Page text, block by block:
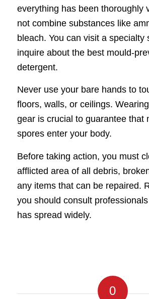
everything has been thoroughly
not combine substances like
bleach. You can visit a specialty
inquire about the best mould-
detergent.
Never use your bare hands to
floors, walls, or ceilings.
gear is crucial to guarantee that
spores enter your body.
Before taking action, you must
afflicted area of all debris,
any items that can be repaired.
you should consult
has spread widely.
0